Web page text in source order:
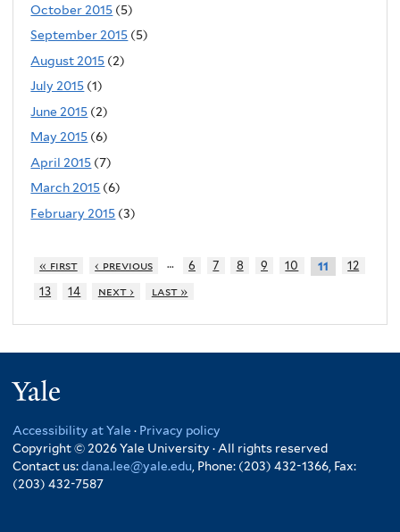
October 2015 (5)
September 2015 (5)
August 2015 (2)
July 2015 (1)
June 2015 (2)
May 2015 (6)
April 2015 (7)
March 2015 (6)
February 2015 (3)
« first ‹ previous … 6 7 8 9 10 11
12
13
14 next › last »
Accessibility at Yale · Privacy policy
Copyright © 2026 Yale University · All rights reserved
Contact us:dana.lee@yale.edu , Phone: (203) 432-1366, Fax:
(203) 432-7587